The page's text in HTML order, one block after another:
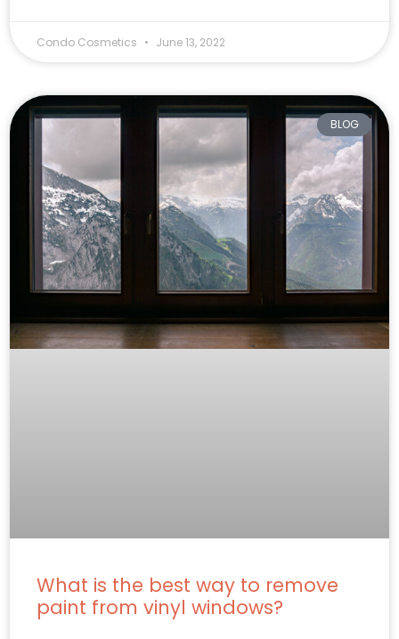
Condo Cosmetics June 13, 2022
BLOG
What is the best way to remove
paint from vinyl windows?